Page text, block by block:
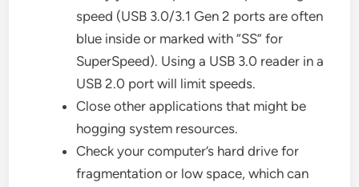
speed (USB 3.0/3.1 Gen 2 ports are often
blue inside or marked with “SS” for
SuperSpeed). Using a USB 3.0 reader in a
USB 2.0 port will limit speeds.
Close other applications that might be
hogging system resources.
Check your computer’s hard drive for
fragmentation or low space, which can